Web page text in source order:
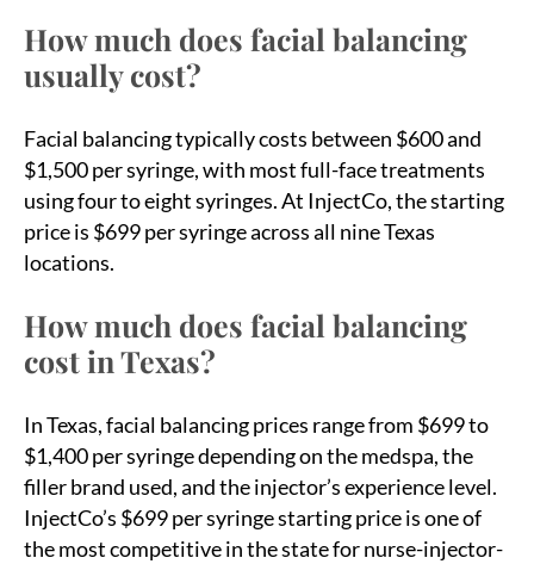
How much does facial balancing
usually cost?
Facial balancing typically costs between $600 and
$1,500 per syringe, with most full-face treatments
using four to eight syringes. At InjectCo, the starting
price is $699 per syringe across all nine Texas
locations.
How much does facial balancing
cost in Texas?
In Texas, facial balancing prices range from $699 to
$1,400 per syringe depending on the medspa, the
filler brand used, and the injector’s experience level.
InjectCo’s $699 per syringe starting price is one of
the most competitive in the state for nurse-injector-